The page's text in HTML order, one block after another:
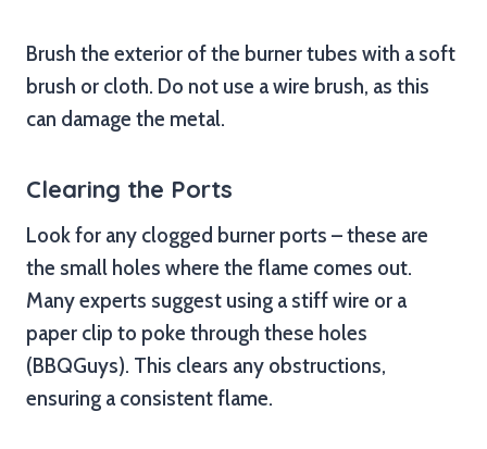
Brush the exterior of the burner tubes with a soft
brush or cloth. Do not use a wire brush, as this
can damage the metal.
Clearing the Ports
Look for any clogged burner ports – these are
the small holes where the flame comes out.
Many experts suggest using a stiff wire or a
paper clip to poke through these holes
(BBQGuys). This clears any obstructions,
ensuring a consistent flame.